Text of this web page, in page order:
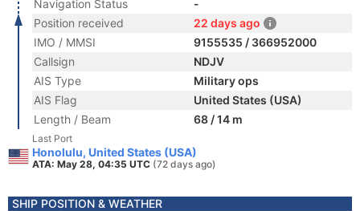
Navigation Status
-
Position received
22 days ago
IMO / MMSI
9155535 / 366952000
Callsign
NDJV
AIS Type
Military ops
AIS Flag
United States (USA)
Length / Beam
68 / 14 m
Last Port
Honolulu, United States (USA)
ATA: May 28, 04:35 UTC (72 days ago)
SHIP POSITION & WEATHER